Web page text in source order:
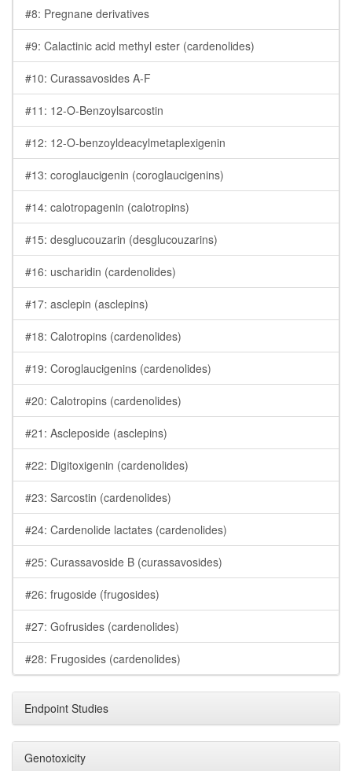
#8: Pregnane derivatives
#9: Calactinic acid methyl ester (cardenolides)
#10: Curassavosides A-F
#11: 12-O-Benzoylsarcostin
#12: 12-O-benzoyldeacylmetaplexigenin
#13: coroglaucigenin (coroglaucigenins)
#14: calotropagenin (calotropins)
#15: desglucouzarin (desglucouzarins)
#16: uscharidin (cardenolides)
#17: asclepin (asclepins)
#18: Calotropins (cardenolides)
#19: Coroglaucigenins (cardenolides)
#20: Calotropins (cardenolides)
#21: Ascleposide (asclepins)
#22: Digitoxigenin (cardenolides)
#23: Sarcostin (cardenolides)
#24: Cardenolide lactates (cardenolides)
#25: Curassavoside B (curassavosides)
#26: frugoside (frugosides)
#27: Gofrusides (cardenolides)
#28: Frugosides (cardenolides)
Endpoint Studies
Genotoxicity